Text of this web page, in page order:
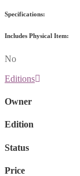
Specifications:
Includes Physical Item:
No
Editions
Owner
Edition
Status
Price